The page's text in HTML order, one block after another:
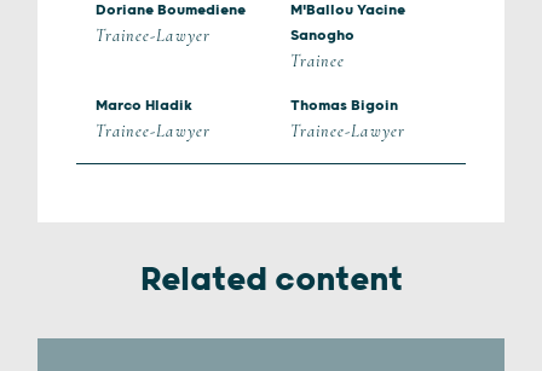
Doriane Boumediene
Trainee-Lawyer
M'Ballou Yacine
Sanogho
Trainee
Marco Hladik
Trainee-Lawyer
Thomas Bigoin
Trainee-Lawyer
Related content